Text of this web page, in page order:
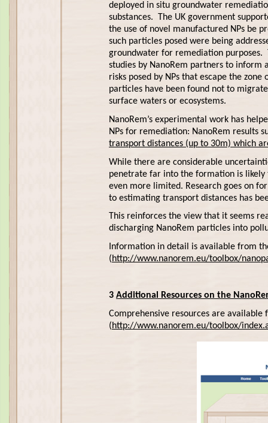
deployed in situ groundwater
substances. The UK government
the use of novel manufactured NPs be
such particles posed were being
groundwater for remediation purposes.
studies by NanoRem partners to inform
risks posed by NPs that escape the
particles have been found not to
surface waters or ecosystems.
NanoRem’s experimental work has
NPs for remediation: NanoRem results
transport distances (up to 30m) which
While there are considerable
penetrate far into the formation is likely
even more limited. Research goes on
to estimating transport distances has
This reinforces the view that it seems
discharging NanoRem particles into
Information in detail is available from
(http://www.nanorem.eu/toolbox/
3 Additional Resources on the
Comprehensive resources are available
(http://www.nanorem.eu/toolbox/